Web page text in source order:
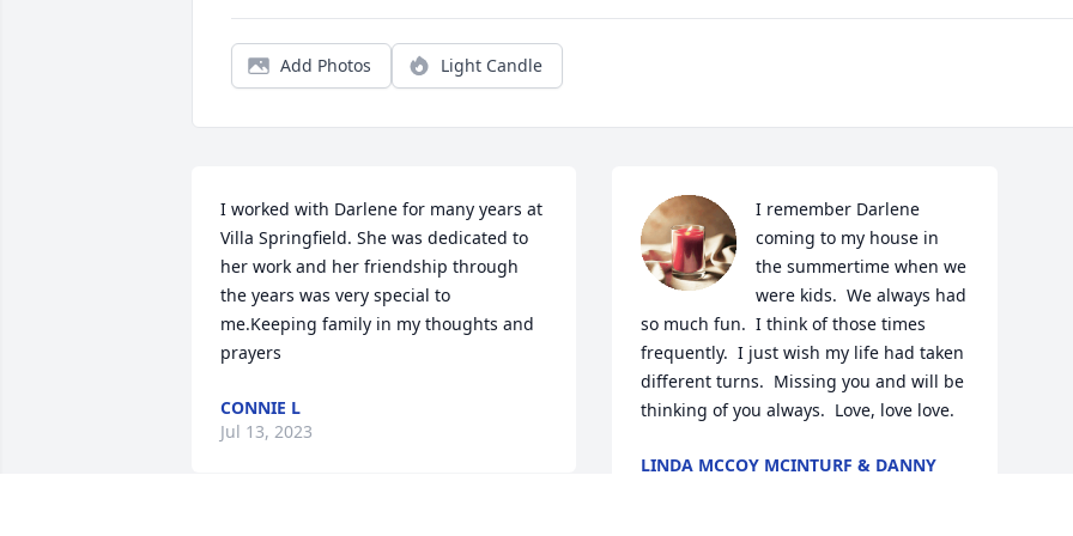
Add Photos Light Candle
I worked with Darlene for many years at
Villa Springfield. She was dedicated to
her work and her friendship through
the years was very special to
me.Keeping family in my thoughts and
prayers
CONNIE L
Jul 13, 2023
I remember Darlene
coming to my house in
the summertime when we
were kids.  We always had
so much fun.  I think of those times
frequently.  I just wish my life had taken
different turns.  Missing you and will be
thinking of you always.  Love, love love.
LINDA MCCOY MCINTURF & DANNY